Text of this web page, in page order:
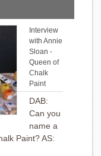
Interview
with Annie
Sloan -
Queen of
Chalk
Paint
DAB:
Can you
name a
Paint? AS: